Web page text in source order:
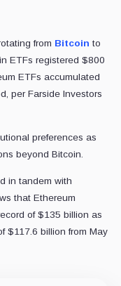
from Bitcoin to
ETFs registered $800
ETFs accumulated
per Farside Investors
preferences as
beyond Bitcoin.
in tandem with
that Ethereum
of $135 billion as
$117.6 billion from May